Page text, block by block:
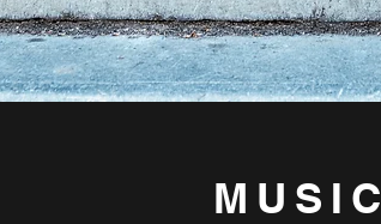
MUSIC